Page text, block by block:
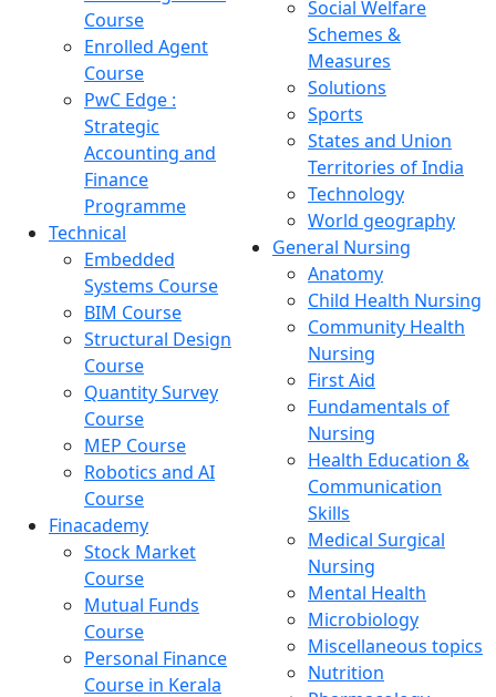
Course
Enrolled Agent
Course
PwC Edge :
Strategic
Accounting and
Finance
Programme
Technical
Embedded
Systems Course
BIM Course
Structural Design
Course
Quantity Survey
Course
MEP Course
Robotics and AI
Course
Finacademy
Stock Market
Course
Mutual Funds
Course
Personal Finance
Course in Kerala
Social Welfare
Schemes &
Measures
Solutions
Sports
States and Union
Territories of India
Technology
World geography
General Nursing
Anatomy
Child Health Nursing
Community Health
Nursing
First Aid
Fundamentals of
Nursing
Health Education &
Communication
Skills
Medical Surgical
Nursing
Mental Health
Microbiology
Miscellaneous topics
Nutrition